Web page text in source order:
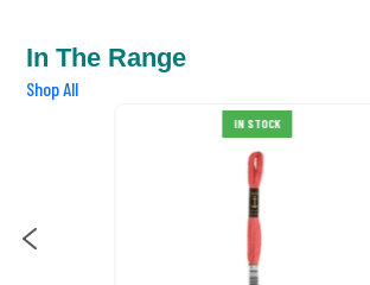
In The Range
Shop All
IN STOCK
Anchor Stranded Cotton 100
£0.99